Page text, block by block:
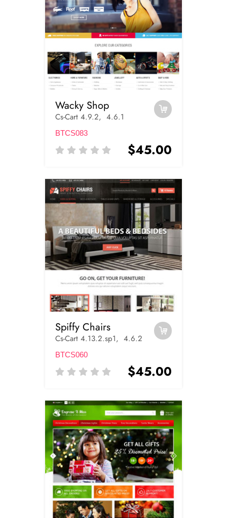
Wacky Shop
Cs-Cart 4.9.2, 4.6.1
BTCS083
$45.00
Spiffy Chairs
Cs-Cart 4.13.2.sp1, 4.6.2
BTCS060
$45.00